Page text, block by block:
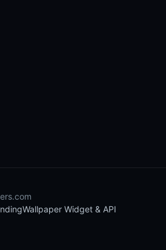
Wallpaper Widget & API